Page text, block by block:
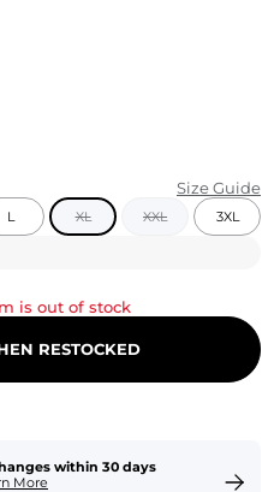
Size Guide
L XL XXL 3XL
is out of stock
RESTOCKED
within 30 days
More